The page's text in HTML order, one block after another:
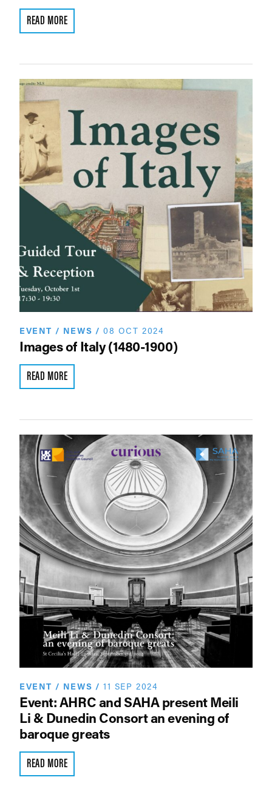
READ MORE
EVENT / NEWS /08 OCT 2024
Images of Italy (1480-1900)
READ MORE
EVENT / NEWS /11 SEP 2024
Event: AHRC and SAHA present Meili
Li & Dunedin Consort an evening of
baroque greats
READ MORE